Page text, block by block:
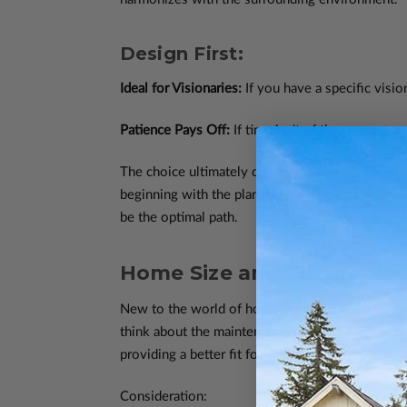
Design First:
Ideal for Visionaries:If you have a specific
Patience Pays Off:If time isn't of the essence
The choice ultimately depends on your
beginning with the plan might be more
be the optimal path.
Home Size and Future
New to the world of home planning? Consider
think about the maintenance, utility costs, and
providing a better fit for your lifestyle.
Consideration: